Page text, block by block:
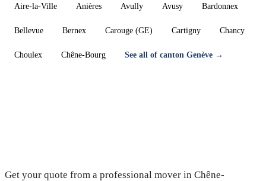
Aire-la-Ville Anières Avully Avusy Bardonnex
Bellevue Bernex Carouge (GE) Cartigny Chancy
Choulex Chêne-Bourg See all of canton Genève →
Get your quote from a professional mover in Chêne-